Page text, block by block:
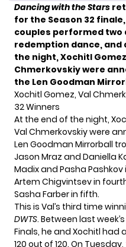
Dancing with the Stars
for the Season 32
couples performed two
redemption dance, and
the night, Xochitl
Chmerkovskiy were
the Len Goodman
Xochitl Gomez, Val
32 Winners
At the end of the night,
Val Chmerkovskiy were
Len Goodman Mirrorball
Jason Mraz and Daniella
Madix and Pasha
Artem Chigvintsev in
Sasha Farber in fifth.
This is Val’s third time
DWTS. Between last
Finals, he and Xochitl
120 out of 120. On